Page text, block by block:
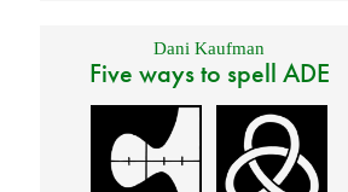
Dani Kaufman
Five ways to spell ADE